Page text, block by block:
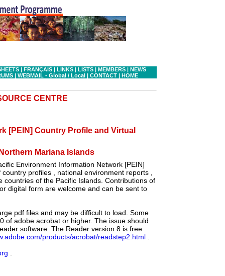
| FRANÇAIS | LINKS | LISTS | MEMBERS | NEWS
| WEBMAIL - Global / Local | CONTACT | HOME
CENTRE
[PEIN] Country Profile and Virtual
Mariana Islands
Environment Information Network [PEIN]
profiles , national environment reports ,
of the Pacific Islands. Contributions of
digital form are welcome and can be sent to
pdf files and may be difficult to load. Some
of adobe acrobat or higher. The issue should
software. The Reader version 8 is free
products/acrobat/readstep2.html